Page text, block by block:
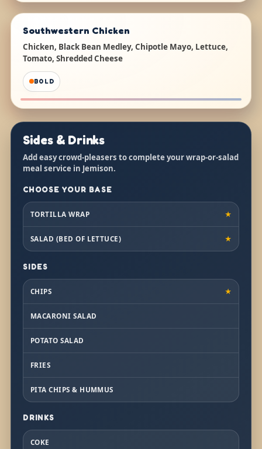
Southwestern Chicken
Chicken, Black Bean Medley, Chipotle Mayo, Lettuce,
Tomato, Shredded Cheese
BOLD
Sides & Drinks
Add easy crowd-pleasers to complete your wrap-or-salad
meal service in Jemison.
CHOOSE YOUR BASE
TORTILLA WRAP ★
SALAD (BED OF LETTUCE) ★
SIDES
CHIPS ★
MACARONI SALAD
POTATO SALAD
FRIES
PITA CHIPS & HUMMUS
DRINKS
COKE